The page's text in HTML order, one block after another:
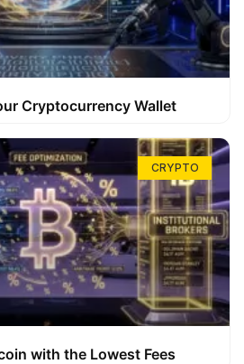
Cryptocurrency Wallet
CRYPTO
with the Lowest Fees